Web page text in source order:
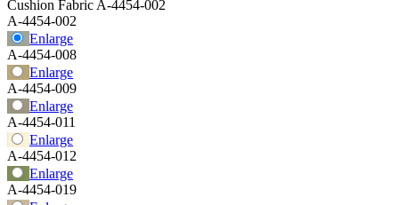
Cushion Fabric A-4454-002
A-4454-002
Enlarge
A-4454-008
Enlarge
A-4454-009
Enlarge
A-4454-011
Enlarge
A-4454-012
Enlarge
A-4454-019